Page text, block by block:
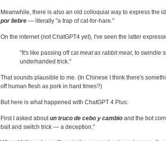
Meanwhile, there is also an old colloquial way to express the
por liebre — literally "a trap of cat-for-hare."
On the internet (not ChatGPT4 yet), I've seen the latter
"It's like passing offcat meat as rabbit meat, to swindle
underhanded trick."
That sounds plausible to me. (In Chinese I think there's
off human flesh as pork in hard times?)
But here is what happened with ChatGPT 4 Plus:
First I asked about un truco de cebo y cambio and the bot
bait and switch trick — a deception."